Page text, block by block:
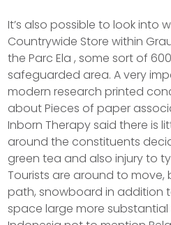
It’s also possible to look into
Countrywide Store within
the Parc Ela , some sort of
safeguarded area. A very
modern research printed
about Pieces of paper
Inborn Therapy said there is
around the constituents
green tea and also injury to
Tourists are around to move,
path, snowboard in addition
space large more